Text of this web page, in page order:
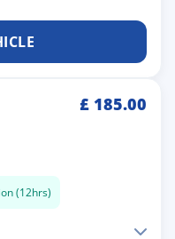
£ 185.00
(12hrs)